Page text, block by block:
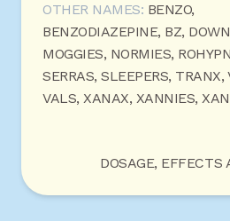
OTHER NAMES: BENZO,
BENZODIAZEPINE, BZ,
MOGGIES, NORMIES,
SERRAS, SLEEPERS, TRANX,
VALS, XANAX, XANNIES,
DOSAGE, EFFECTS